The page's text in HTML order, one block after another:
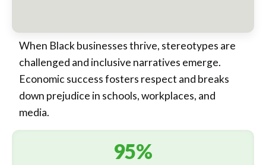
When Black businesses thrive, stereotypes are
challenged and inclusive narratives emerge.
Economic success fosters respect and breaks
down prejudice in schools, workplaces, and
media.
95%